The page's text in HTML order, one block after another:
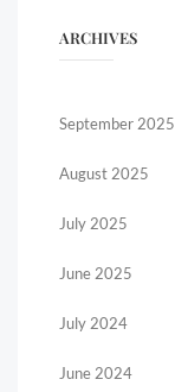
ARCHIVES
September 2025
August 2025
July 2025
June 2025
July 2024
June 2024